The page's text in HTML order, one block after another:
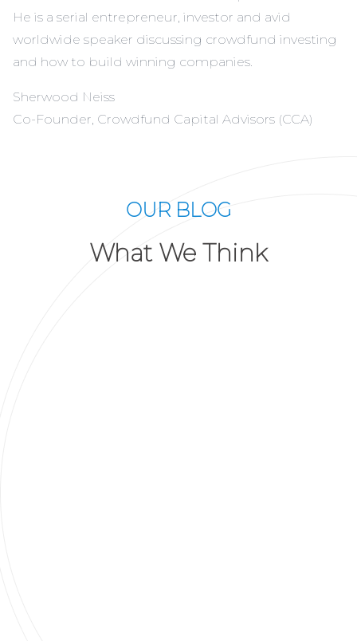
He is a serial entrepreneur, investor and avid
worldwide speaker discussing crowdfund investing
and how to build winning companies.
Sherwood Neiss
Co-Founder, Crowdfund Capital Advisors (CCA)
OUR BLOG
What We Think